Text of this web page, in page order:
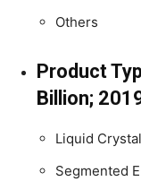
Others
Product
Billion;
Liquid
Segmented